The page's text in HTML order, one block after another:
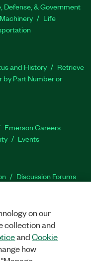
Defense, & Government
Life
and History
Retrieve
by Part Number or
Emerson Careers
Events
Discussion Forums
Facebook
TwitterLinkedIn
on our
collection and
andCookie
how